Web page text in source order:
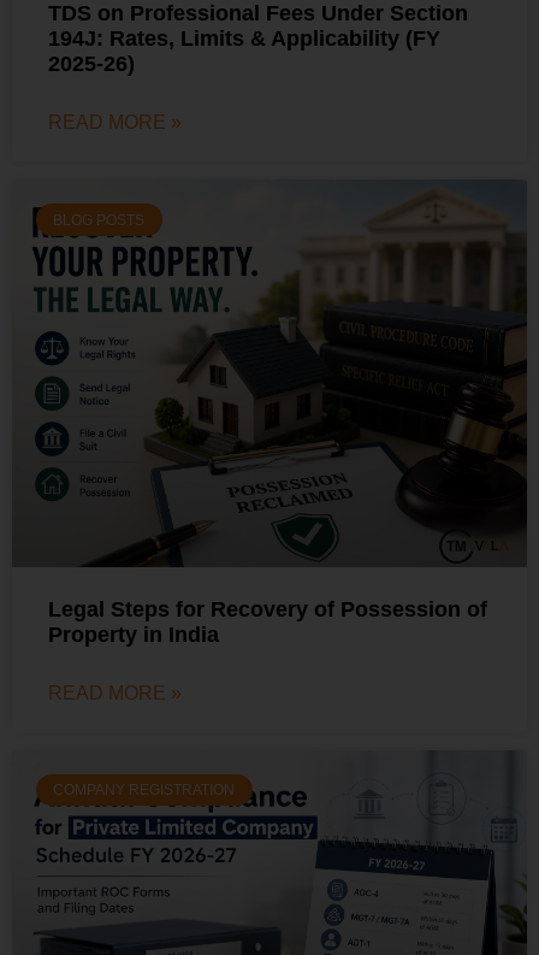
TDS on Professional Fees Under Section
194J: Rates, Limits & Applicability (FY
2025-26)
READ MORE »
BLOG POSTS
Legal Steps for Recovery of Possession of
Property in India
READ MORE »
COMPANY REGISTRATION